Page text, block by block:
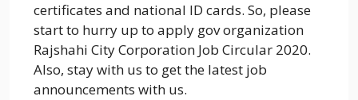
certificates and national ID cards. So, please
start to hurry up to apply gov organization
Rajshahi City Corporation Job Circular 2020.
Also, stay with us to get the latest job
announcements with us.